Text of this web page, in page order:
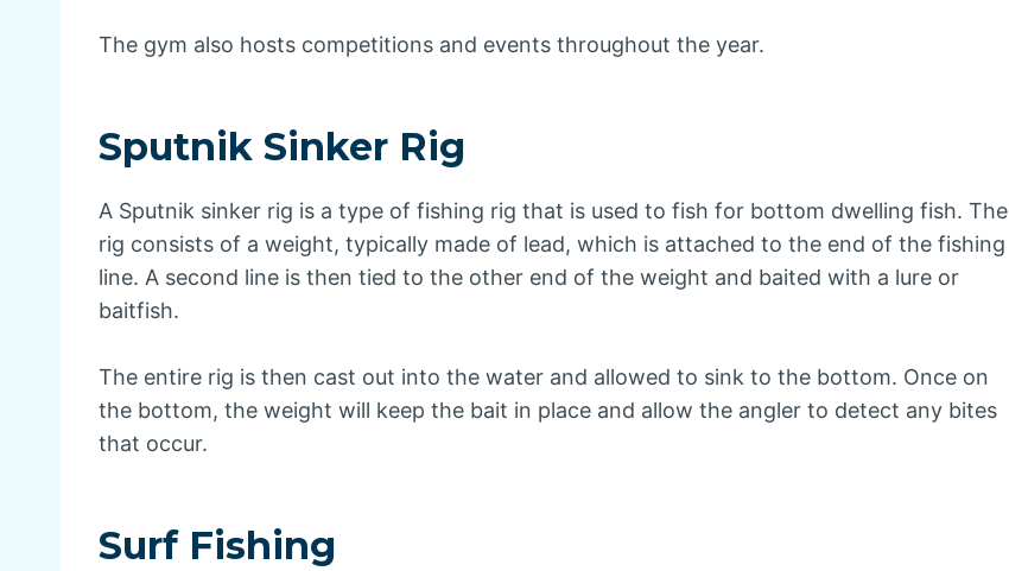
The gym also hosts competitions and events throughout the year.
Sputnik Sinker Rig
A Sputnik sinker rig is a type of fishing rig that is used to fish for bottom dwelling fish. The
rig consists of a weight, typically made of lead, which is attached to the end of the fishing
line. A second line is then tied to the other end of the weight and baited with a lure or
baitfish.
The entire rig is then cast out into the water and allowed to sink to the bottom. Once on
the bottom, the weight will keep the bait in place and allow the angler to detect any bites
that occur.
Surf Fishing